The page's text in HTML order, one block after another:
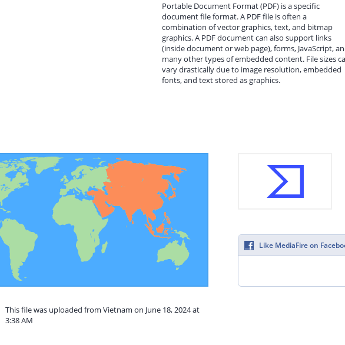
Portable Document Format (PDF) is a specific
document file format. A PDF file is often a
combination of vector graphics, text, and bitmap
graphics. A PDF document can also support links
(inside document or web page), forms, JavaScript,
many other types of embedded content. File sizes
vary drastically due to image resolution, embedded
fonts, and text stored as graphics.
This file was uploaded from Vietnam on June 18, 2024 at
3:38 AM
Like MediaFire on